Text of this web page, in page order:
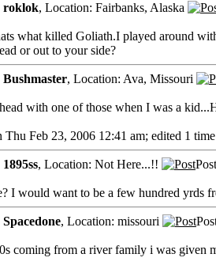
roklok, Location: Fairbanks, Alaska
what killed Goliath.I played around
or out to your side?
Bushmaster, Location: Ava, Missouri
with one of those when I was a
Thu Feb 23, 2006 12:41 am; edited 1
1895ss, Location: Not Here...!!
I would want to be a few hundred yrds
Spacedone, Location: missouri
coming from a river family i was given